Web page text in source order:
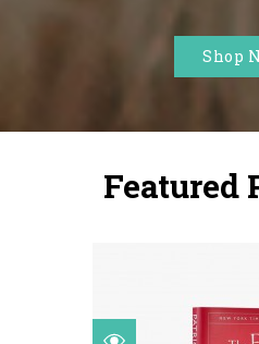
Shop
Featured